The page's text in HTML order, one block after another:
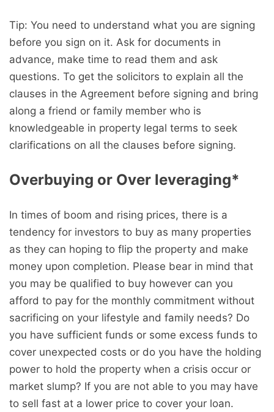
Tip: You need to understand what you are signing
before you sign on it. Ask for documents in
advance, make time to read them and ask
questions. To get the solicitors to explain all the
clauses in the Agreement before signing and bring
along a friend or family member who is
knowledgeable in property legal terms to seek
clarifications on all the clauses before signing.
Overbuying or Over leveraging*
In times of boom and rising prices, there is a
tendency for investors to buy as many properties
as they can hoping to flip the property and make
money upon completion. Please bear in mind that
you may be qualified to buy however can you
afford to pay for the monthly commitment without
sacrificing on your lifestyle and family needs? Do
you have sufficient funds or some excess funds to
cover unexpected costs or do you have the holding
power to hold the property when a crisis occur or
market slump? If you are not able to you may have
to sell fast at a lower price to cover your loan.